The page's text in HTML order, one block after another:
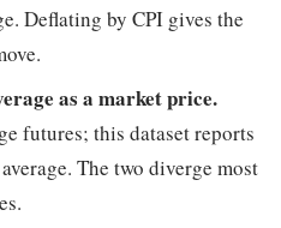
Deflating by CPI gives the
as a market price.
futures; this dataset reports
The two diverge most